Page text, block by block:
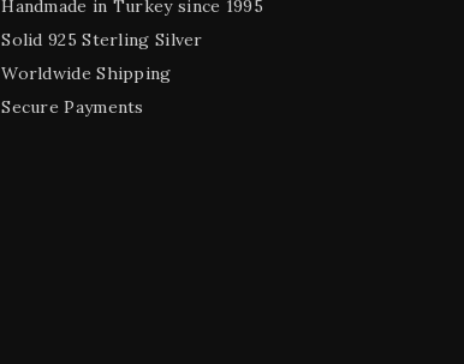
Handmade in Turkey since 1995
Solid 925 Sterling Silver
Worldwide Shipping
Secure Payments